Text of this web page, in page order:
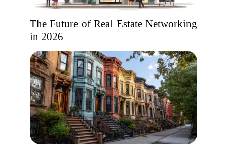
The Future of Real Estate Networking
in 2026